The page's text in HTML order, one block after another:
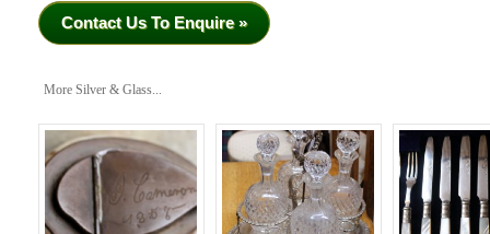
Contact Us To Enquire »
More Silver & Glass...